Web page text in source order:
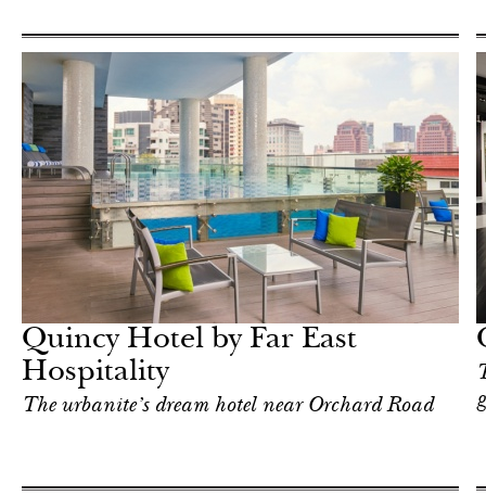
Quincy Hotel by Far East
Hospitality
The urbanite’s dream hotel near Orchard Road
& Culture